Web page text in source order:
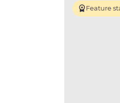
Feature